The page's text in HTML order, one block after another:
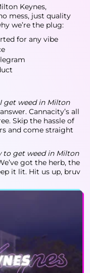
Keynes,
mess, just quality
we’re the plug:
for any vibe
get weed in Milton
Cannacity’s all
Skip the hassle of
and come straight
to get weed in Milton
got the herb, the
it lit. Hit us up, bruv